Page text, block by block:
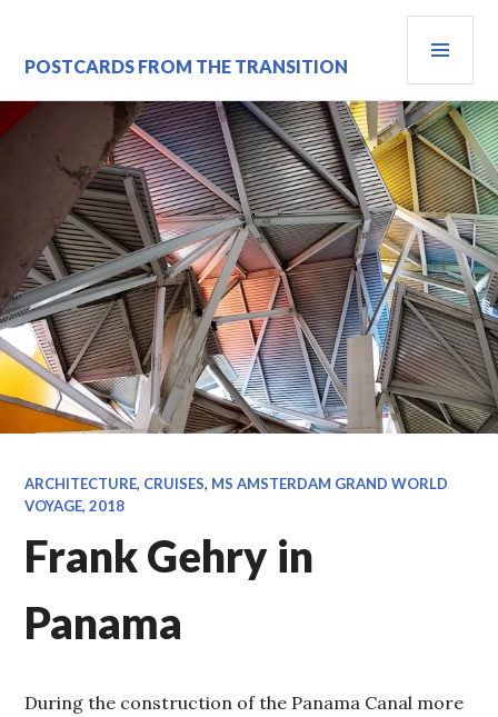
content
POSTCARDS FROM THE TRANSITION
ARCHITECTURE, CRUISES, MS AMSTERDAM GRAND WORLD
VOYAGE, 2018
Frank Gehry in
Panama
During the construction of the Panama Canal more